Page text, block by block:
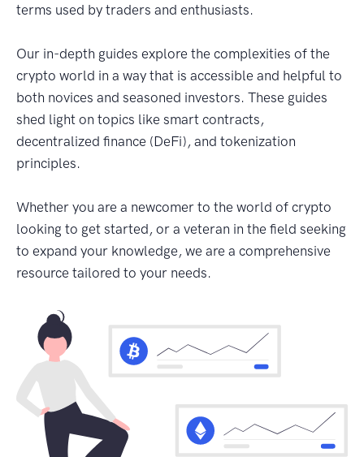
terms used by traders and enthusiasts.
Our in-depth guides explore the complexities of the
crypto world in a way that is accessible and helpful to
both novices and seasoned investors. These guides
shed light on topics like smart contracts,
decentralized finance (DeFi), and tokenization
principles.
Whether you are a newcomer to the world of crypto
looking to get started, or a veteran in the field seeking
to expand your knowledge, we are a comprehensive
resource tailored to your needs.